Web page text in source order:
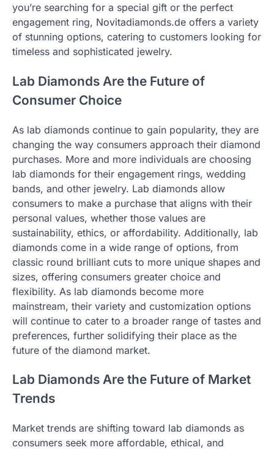
you’re searching for a special gift or the perfect
engagement ring, Novitadiamonds.de offers a variety
of stunning options, catering to customers looking for
timeless and sophisticated jewelry.
Lab Diamonds Are the Future of
Consumer Choice
As lab diamonds continue to gain popularity, they are
changing the way consumers approach their diamond
purchases. More and more individuals are choosing
lab diamonds for their engagement rings, wedding
bands, and other jewelry. Lab diamonds allow
consumers to make a purchase that aligns with their
personal values, whether those values are
sustainability, ethics, or affordability. Additionally, lab
diamonds come in a wide range of options, from
classic round brilliant cuts to more unique shapes and
sizes, offering consumers greater choice and
flexibility. As lab diamonds become more
mainstream, their variety and customization options
will continue to cater to a broader range of tastes and
preferences, further solidifying their place as the
future of the diamond market.
Lab Diamonds Are the Future of Market
Trends
Market trends are shifting toward lab diamonds as
consumers seek more affordable, ethical, and